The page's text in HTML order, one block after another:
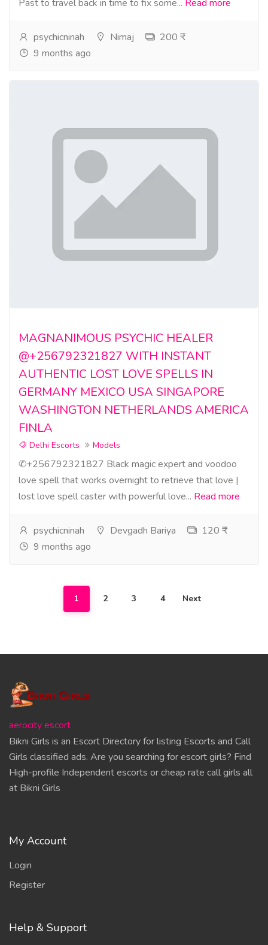
Past to travel back in time to fix some... Read more
psychicninah Nimaj
200 ₹
9 months ago
MAGNANIMOUS PSYCHIC HEALER
@+256792321827 WITH INSTANT
AUTHENTIC LOST LOVE SPELLS IN
GERMANY MEXICO USA SINGAPORE
WASHINGTON NETHERLANDS AMERICA
FINLA
Delhi Escorts Models
✆+256792321827 Black magic expert and voodoo
love spell that works overnight to retrieve that love |
lost love spell caster with powerful love... Read more
psychicninah Devgadh Bariya
120 ₹
9 months ago
1 2 3 4 Next
aerocity escort
Bikni Girls is an Escort Directory for listing Escorts and Call
Girls classified ads. Are you searching for escort girls? Find
High-profile Independent escorts or cheap rate call girls all
at Bikni Girls
My Account
Login
Register
Help & Support